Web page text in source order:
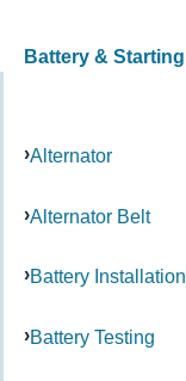
Battery & Starting
Alternator
Alternator Belt
Battery Installation
Battery Testing